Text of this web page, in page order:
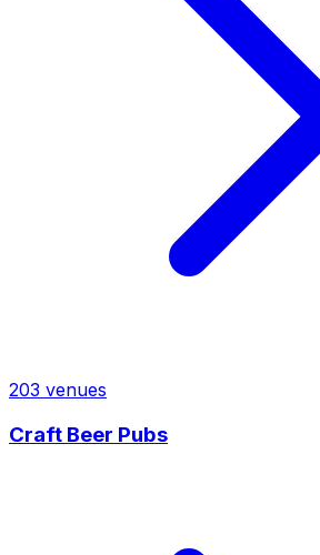
203 venues
Craft Beer Pubs